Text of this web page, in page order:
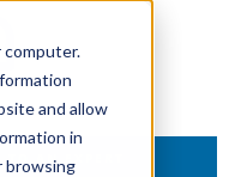
and allow
in
browsing
TO AN EXPERT